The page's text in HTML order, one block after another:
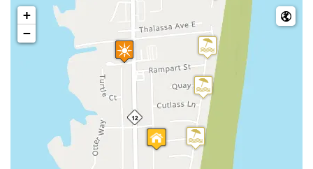
VA
House is well maintained, just need some work in the kitchen
and pots/pans. Sofas extremely comfortable, but beds were a
little too firm. We most enjoyed the location to beach! Only
two minute walk to beach access.
Nice House
Submitted on 2023-10-15 by Paige Kuhlmey, King William,
+
−